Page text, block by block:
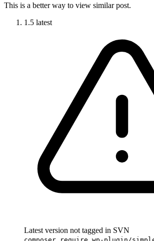
This is a better way to view similar post.
1.5 latest
Latest version not tagged in SVN